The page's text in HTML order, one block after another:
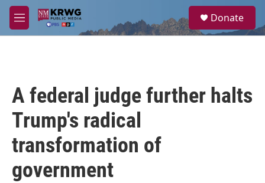
Skip to main content
M
e
a
Donate
A federal judge further halts
Trump's radical
transformation of
government